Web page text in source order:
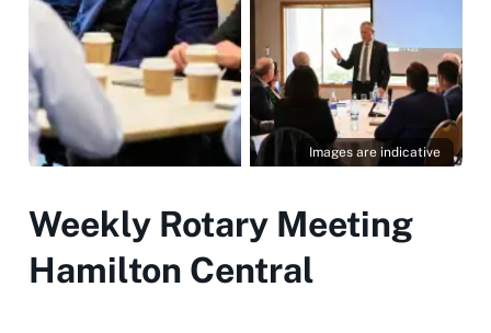
Images are indicative
Weekly Rotary Meeting
Hamilton Central